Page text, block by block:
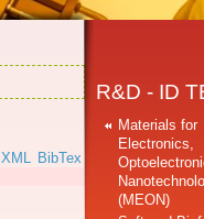
XML BibTex
R&D - ID
Materials for
Electronics,
(MEON)